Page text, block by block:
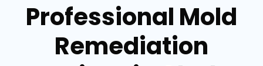
Professional Mold
Remediation